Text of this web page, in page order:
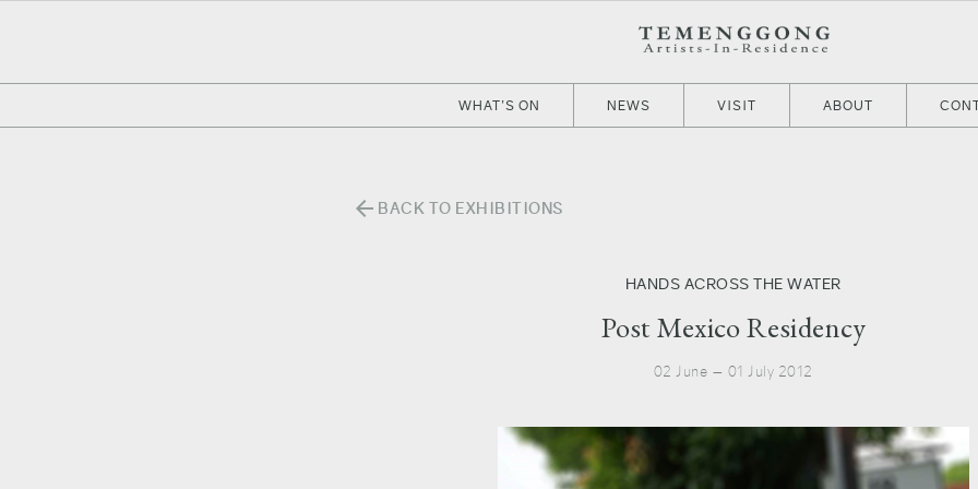
WHAT’S ON NEWS VISIT ABOUT
arrow_back BACK TO EXHIBITIONS
HANDS ACROSS THE WATER
Post Mexico Residency
02 June — 01 July 2012